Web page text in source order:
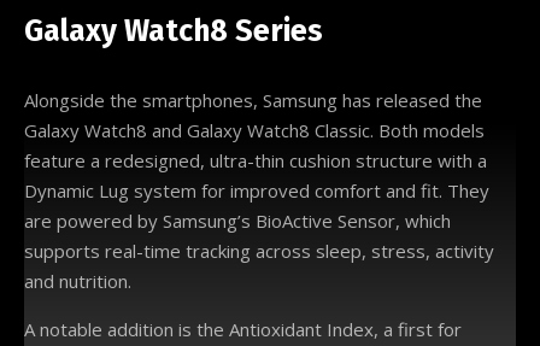
Galaxy Watch8 Series
Alongside the smartphones, Samsung has released the
Galaxy Watch8 and Galaxy Watch8 Classic. Both models
feature a redesigned, ultra-thin cushion structure with a
Dynamic Lug system for improved comfort and fit. They
are powered by Samsung’s BioActive Sensor, which
supports real-time tracking across sleep, stress, activity
and nutrition.
A notable addition is the Antioxidant Index, a first for